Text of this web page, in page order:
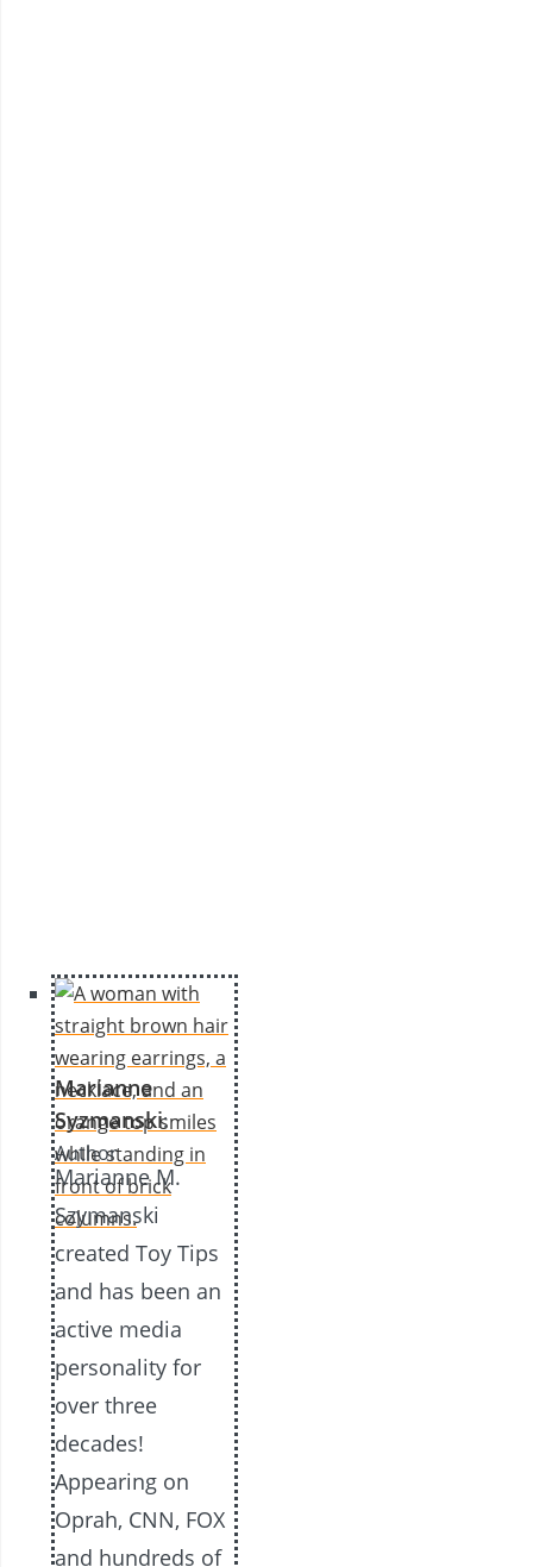
Marianne
Syzmanski:
Author
Marianne M.
Szymanski
created Toy Tips
and has been an
active media
personality for
over three
decades!
Appearing on
Oprah, CNN, FOX
and hundreds of